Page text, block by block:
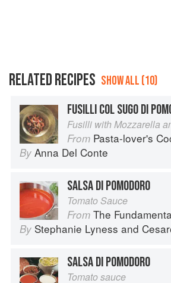
RELATED RECIPES SHOW ALL (10)
Fusilli with Mozzarella
From Pasta-lover's
By Anna Del Conte
SALSA DI POMODORO
Tomato Sauce
From The Fundamental
By Stephanie Lyness and
SALSA DI POMODORO
Tomato sauce